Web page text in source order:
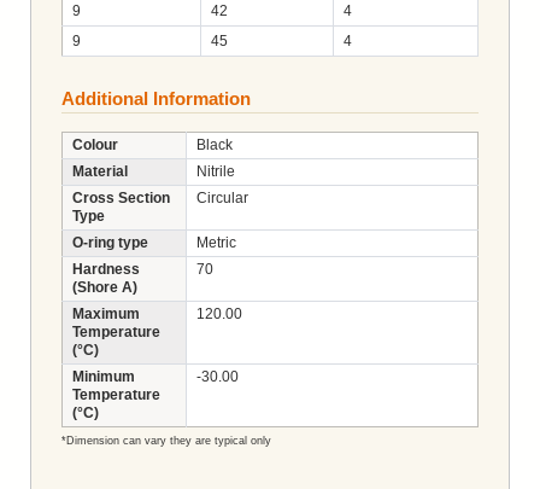
9 42
4
9
45 4
Additional Information
Colour
Black
Material
Nitrile
Cross Section
Type
Circular
O-ring type
Metric
Hardness
(Shore A)
70
Maximum
Temperature
(°C)
120.00
Minimum
Temperature
(°C)
-30.00
*Dimension can vary they are typical only